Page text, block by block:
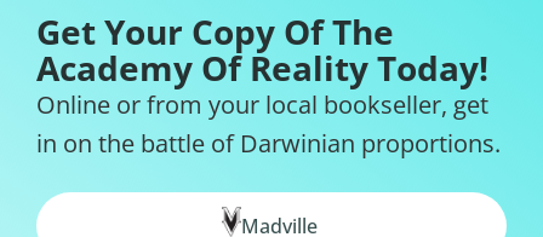
Get Your Copy Of The
Academy Of Reality Today!
Online or from your local bookseller, get
in on the battle of Darwinian proportions.
Madville